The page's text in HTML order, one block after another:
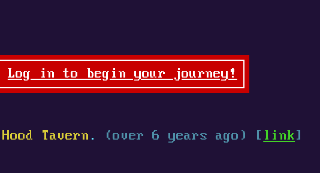
Log in to begin your journey!
Tavern . (over 6 years ago) [ link ]